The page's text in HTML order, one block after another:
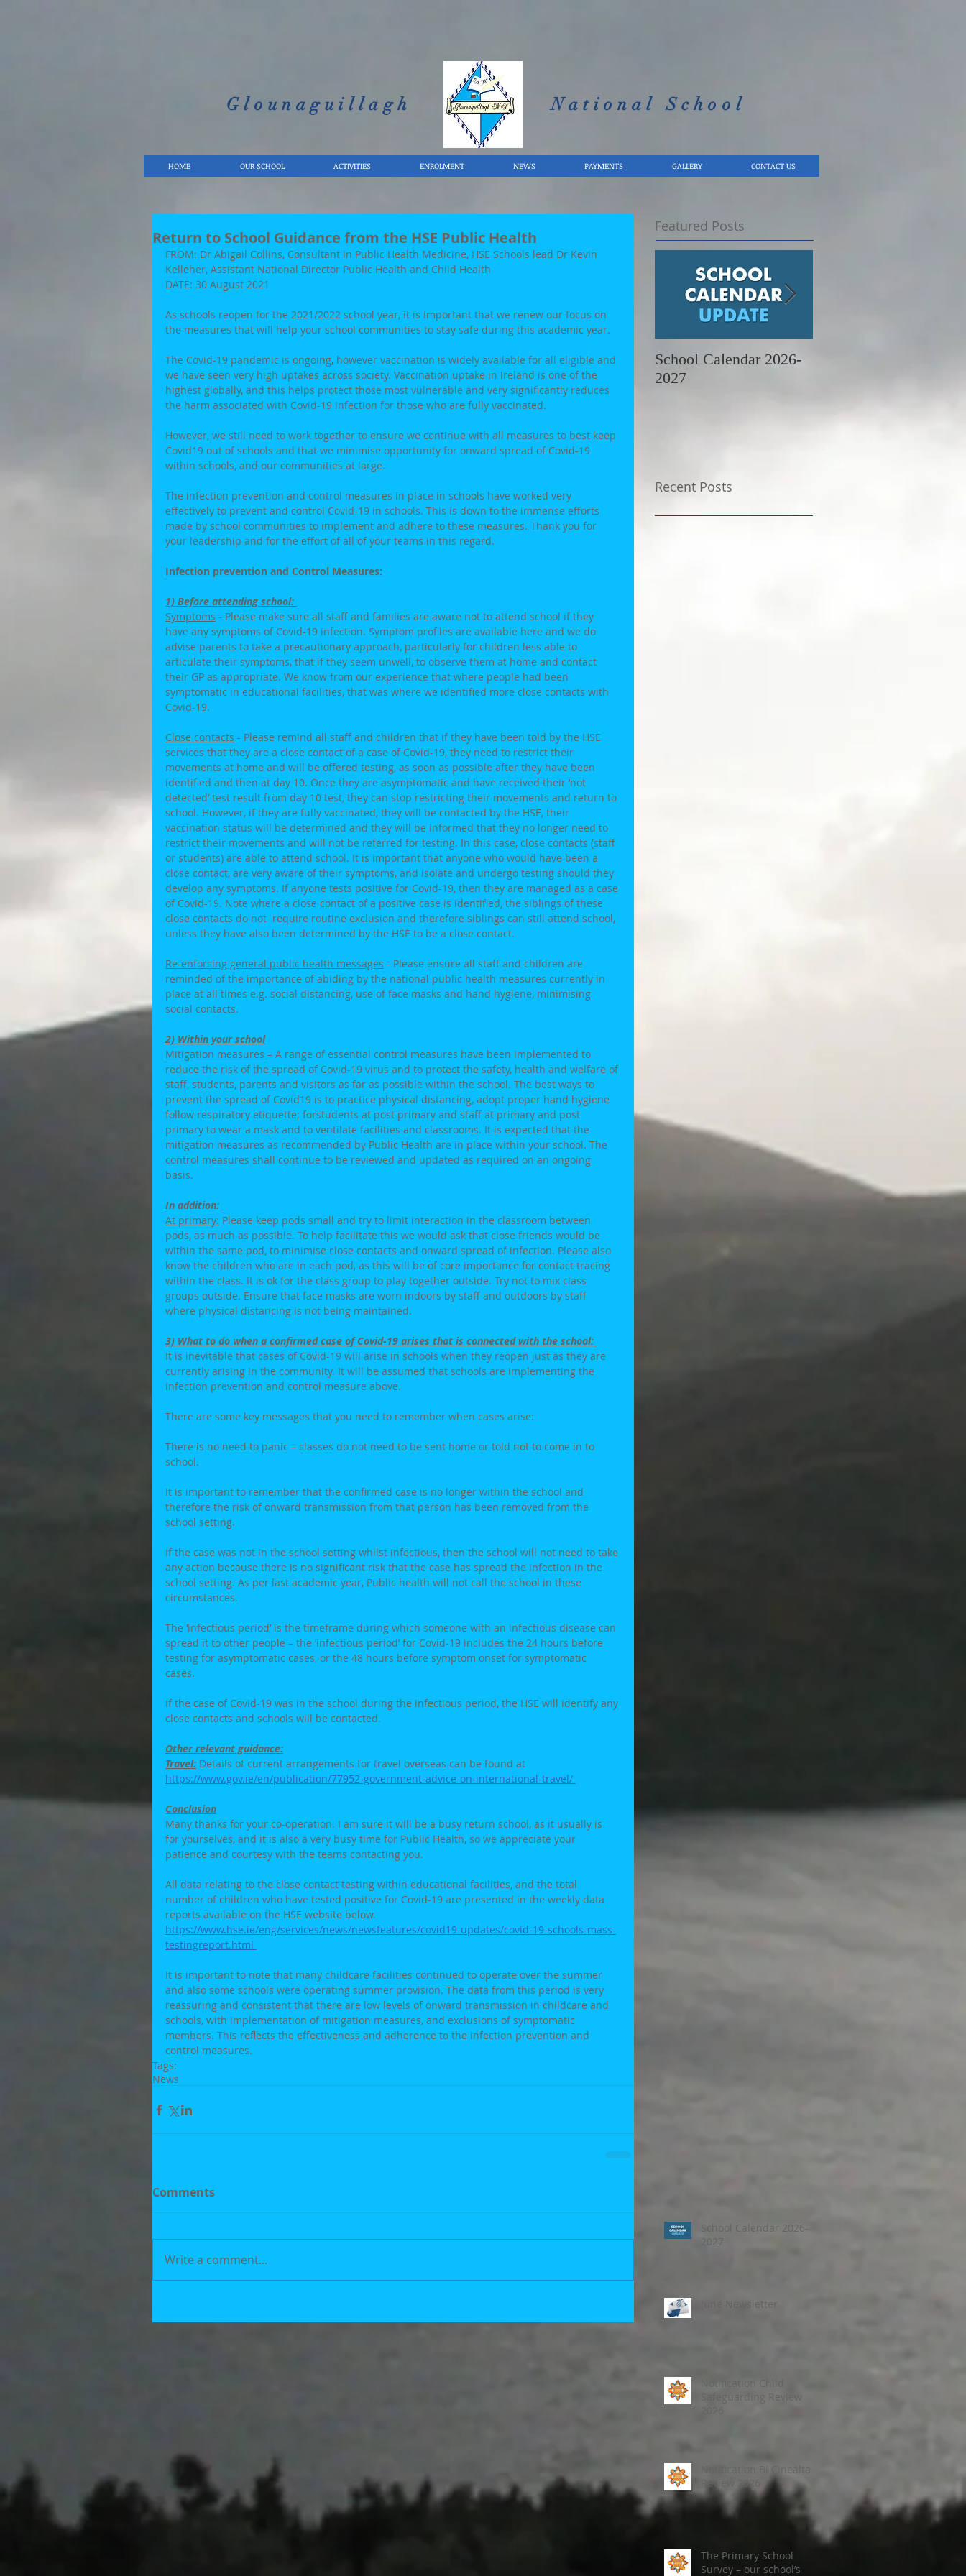
Glounaguillagh National School​
HOME OUR SCHOOL ACTIVITIES ENROLMENT NEWS PAYMENTS GALLERY CONTACT US
Return to School Guidance from the HSE Public Health
FROM: Dr Abigail Collins, Consultant in Public Health Medicine, HSE Schools lead Dr Kevin
Kelleher, Assistant National Director Public Health and Child Health
DATE: 30 August 2021
As schools reopen for the 2021/2022 school year, it is important that we renew our focus on
the measures that will help your school communities to stay safe during this academic year.
The Covid-19 pandemic is ongoing, however vaccination is widely available for all eligible and
we have seen very high uptakes across society. Vaccination uptake in Ireland is one of the
highest globally, and this helps protect those most vulnerable and very significantly reduces
the harm associated with Covid-19 infection for those who are fully vaccinated.
However, we still need to work together to ensure we continue with all measures to best keep
Covid19 out of schools and that we minimise opportunity for onward spread of Covid-19
within schools, and our communities at large.
The infection prevention and control measures in place in schools have worked very
effectively to prevent and control Covid-19 in schools. This is down to the immense efforts
made by school communities to implement and adhere to these measures. Thank you for
your leadership and for the effort of all of your teams in this regard.
Infection prevention and Control Measures:
1) Before attending school:
Symptoms - Please make sure all staff and families are aware not to attend school if they
have any symptoms of Covid-19 infection. Symptom profiles are available here and we do
advise parents to take a precautionary approach, particularly for children less able to
articulate their symptoms, that if they seem unwell, to observe them at home and contact
their GP as appropriate. We know from our experience that where people had been
symptomatic in educational facilities, that was where we identified more close contacts with
Covid-19.
Close contacts - Please remind all staff and children that if they have been told by the HSE
services that they are a close contact of a case of Covid-19, they need to restrict their
movements at home and will be offered testing, as soon as possible after they have been
identified and then at day 10. Once they are asymptomatic and have received their ‘not
detected’ test result from day 10 test, they can stop restricting their movements and return to
school. However, if they are fully vaccinated, they will be contacted by the HSE, their
vaccination status will be determined and they will be informed that they no longer need to
restrict their movements and will not be referred for testing. In this case, close contacts (staff
or students) are able to attend school. It is important that anyone who would have been a
close contact, are very aware of their symptoms, and isolate and undergo testing should they
develop any symptoms. If anyone tests positive for Covid-19, then they are managed as a case
of Covid-19. Note where a close contact of a positive case is identified, the siblings of these
close contacts do not  require routine exclusion and therefore siblings can still attend school,
unless they have also been determined by the HSE to be a close contact.
Re-enforcing general public health messages - Please ensure all staff and children are
reminded of the importance of abiding by the national public health measures currently in
place at all times e.g. social distancing, use of face masks and hand hygiene, minimising
social contacts.
2) Within your school
Mitigation measures – A range of essential control measures have been implemented to
reduce the risk of the spread of Covid-19 virus and to protect the safety, health and welfare of
staff, students, parents and visitors as far as possible within the school. The best ways to
prevent the spread of Covid19 is to practice physical distancing, adopt proper hand hygiene
follow respiratory etiquette; forstudents at post primary and staff at primary and post
primary to wear a mask and to ventilate facilities and classrooms. It is expected that the
mitigation measures as recommended by Public Health are in place within your school. The
control measures shall continue to be reviewed and updated as required on an ongoing
basis.
In addition:
At primary: Please keep pods small and try to limit interaction in the classroom between
pods, as much as possible. To help facilitate this we would ask that close friends would be
within the same pod, to minimise close contacts and onward spread of infection. Please also
know the children who are in each pod, as this will be of core importance for contact tracing
within the class. It is ok for the class group to play together outside. Try not to mix class
groups outside. Ensure that face masks are worn indoors by staff and outdoors by staff
where physical distancing is not being maintained.
3) What to do when a confirmed case of Covid-19 arises that is connected with the school:
It is inevitable that cases of Covid-19 will arise in schools when they reopen just as they are
currently arising in the community. It will be assumed that schools are implementing the
infection prevention and control measure above.
There are some key messages that you need to remember when cases arise:
There is no need to panic – classes do not need to be sent home or told not to come in to
school.
It is important to remember that the confirmed case is no longer within the school and
therefore the risk of onward transmission from that person has been removed from the
school setting.
If the case was not in the school setting whilst infectious, then the school will not need to take
any action because there is no significant risk that the case has spread the infection in the
school setting. As per last academic year, Public health will not call the school in these
circumstances.
The ‘infectious period’ is the timeframe during which someone with an infectious disease can
spread it to other people – the ‘infectious period’ for Covid-19 includes the 24 hours before
testing for asymptomatic cases, or the 48 hours before symptom onset for symptomatic
cases.
If the case of Covid-19 was in the school during the infectious period, the HSE will identify any
close contacts and schools will be contacted.
Other relevant guidance:
Travel: Details of current arrangements for travel overseas can be found at
https://www.gov.ie/en/publication/77952-government-advice-on-international-travel/
Conclusion
Many thanks for your co-operation. I am sure it will be a busy return school, as it usually is
for yourselves, and it is also a very busy time for Public Health, so we appreciate your
patience and courtesy with the teams contacting you.
All data relating to the close contact testing within educational facilities, and the total
number of children who have tested positive for Covid-19 are presented in the weekly data
reports available on the HSE website below.
https://www.hse.ie/eng/services/news/newsfeatures/covid19-updates/covid-19-schools-mass-
testingreport.html
It is important to note that many childcare facilities continued to operate over the summer
and also some schools were operating summer provision. The data from this period is very
reassuring and consistent that there are low levels of onward transmission in childcare and
schools, with implementation of mitigation measures, and exclusions of symptomatic
members. This reflects the effectiveness and adherence to the infection prevention and
control measures.
Tags:
News
Comments
Write a comment...
Featured Posts
School Calendar 2026-
2027
Recent Posts
School Calendar 2026-
2027
June Newsletter
Safeguarding Review
Notification Bí Cineálta
Review 2026
The Primary School
Survey – our school’s